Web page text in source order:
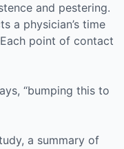
and pestering.
a physician’s time
point of contact
“bumping this to
a summary of